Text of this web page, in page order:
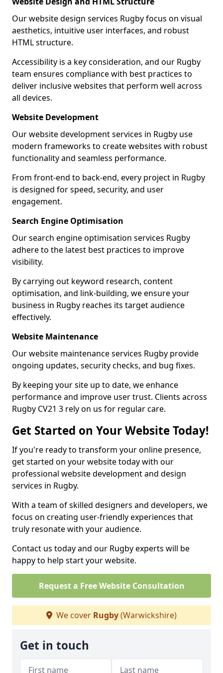
Our website design services Rugby focus on visual
aesthetics, intuitive user interfaces, and robust
HTML structure.
Accessibility is a key consideration, and our Rugby
team ensures compliance with best practices to
deliver inclusive websites that perform well across
all devices.
Website Development
Our website development services in Rugby use
modern frameworks to create websites with robust
functionality and seamless performance.
From front-end to back-end, every project in Rugby
is designed for speed, security, and user
engagement.
Search Engine Optimisation
Our search engine optimisation services Rugby
adhere to the latest best practices to improve
visibility.
By carrying out keyword research, content
optimisation, and link-building, we ensure your
business in Rugby reaches its target audience
effectively.
Website Maintenance
Our website maintenance services Rugby provide
ongoing updates, security checks, and bug fixes.
By keeping your site up to date, we enhance
performance and improve user trust. Clients across
Rugby CV21 3 rely on us for regular care.
Get Started on Your Website Today!
If you're ready to transform your online presence,
get started on your website today with our
professional website development and design
services in Rugby.
With a team of skilled designers and developers, we
focus on creating user-friendly experiences that
truly resonate with your audience.
Contact us today and our Rugby experts will be
happy to help start your website.
Request a Free Website Consultation
We cover Rugby(Warwickshire)
Get in touch